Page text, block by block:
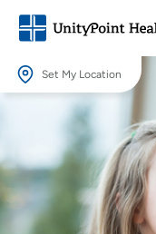
Set My Location
Set My Location
Providing your location
locations.
Location (City or Zip)